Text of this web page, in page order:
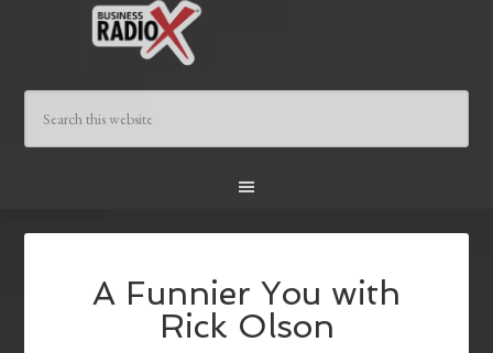
A Funnier You with
Rick Olson